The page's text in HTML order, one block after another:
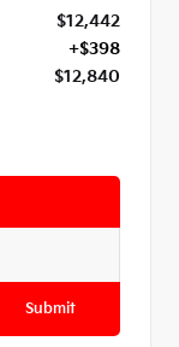
$12,442
+$398
$12,840
Submit